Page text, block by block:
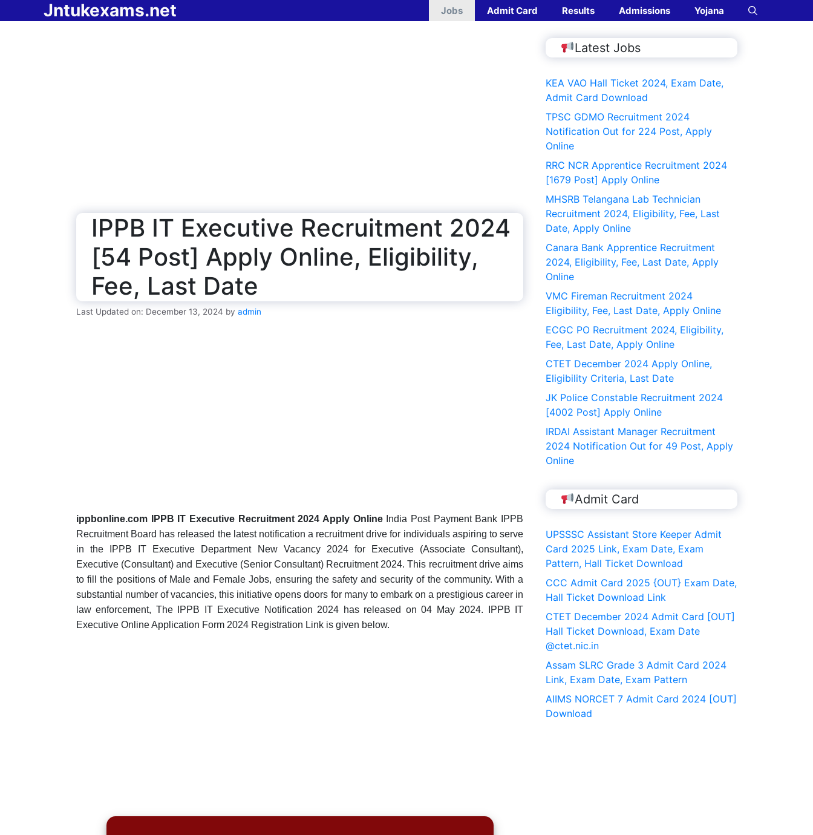
to
Jntukexams.net Jobs Admit Card Results Admissions Yojana
IPPB IT Executive Recruitment 2024
[54 Post] Apply Online, Eligibility,
Fee, Last Date
Last Updated on: December 13, 2024 by admin
ippbonline.com IPPB IT Executive Recruitment 2024 Apply OnlineIndia Post Payment Bank IPPB
Recruitment Board has released the latest notification a recruitment drive for individuals aspiring to serve
in the IPPB IT Executive Department New Vacancy 2024 for Executive (Associate Consultant),
Executive (Consultant) and Executive (Senior Consultant) Recruitment 2024. This recruitment drive aims
to fill the positions of Male and Female Jobs, ensuring the safety and security of the community. With a
substantial number of vacancies, this initiative opens doors for many to embark on a prestigious career in
law enforcement, The IPPB IT Executive Notification 2024 has released on 04 May 2024. IPPB IT
Executive Online Application Form 2024 Registration Link is given below.
Latest Jobs
KEA VAO Hall Ticket 2024, Exam Date,
Admit Card Download
TPSC GDMO Recruitment 2024
Notification Out for 224 Post, Apply
Online
RRC NCR Apprentice Recruitment 2024
[1679 Post] Apply Online
MHSRB Telangana Lab Technician
Recruitment 2024, Eligibility, Fee, Last
Date, Apply Online
Canara Bank Apprentice Recruitment
2024, Eligibility, Fee, Last Date, Apply
Online
VMC Fireman Recruitment 2024
Eligibility, Fee, Last Date, Apply Online
ECGC PO Recruitment 2024, Eligibility,
Fee, Last Date, Apply Online
CTET December 2024 Apply Online,
Eligibility Criteria, Last Date
JK Police Constable Recruitment 2024
[4002 Post] Apply Online
IRDAI Assistant Manager Recruitment
2024 Notification Out for 49 Post, Apply
Online
Admit Card
UPSSSC Assistant Store Keeper Admit
Card 2025 Link, Exam Date, Exam
Pattern, Hall Ticket Download
CCC Admit Card 2025 {OUT} Exam Date,
Hall Ticket Download Link
CTET December 2024 Admit Card [OUT]
Hall Ticket Download, Exam Date
@ctet.nic.in
Assam SLRC Grade 3 Admit Card 2024
Link, Exam Date, Exam Pattern
AIIMS NORCET 7 Admit Card 2024 [OUT]
Download